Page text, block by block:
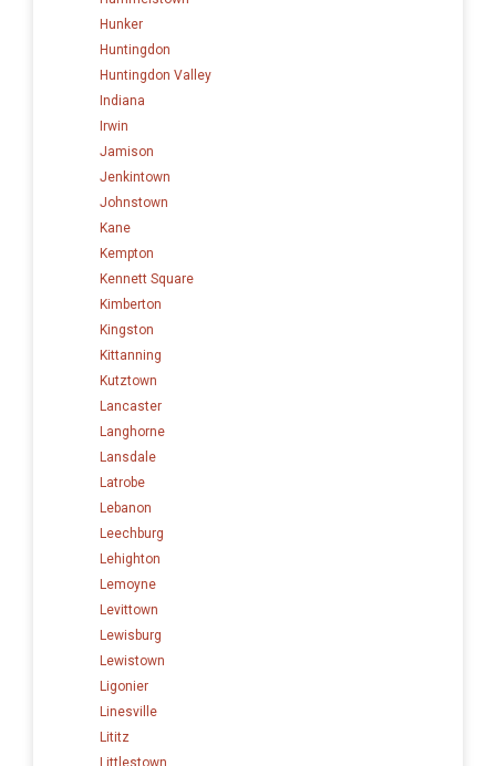
Hunker
Huntingdon
Huntingdon Valley
Indiana
Irwin
Jamison
Jenkintown
Johnstown
Kane
Kempton
Kennett Square
Kimberton
Kingston
Kittanning
Kutztown
Lancaster
Langhorne
Lansdale
Latrobe
Lebanon
Leechburg
Lehighton
Lemoyne
Levittown
Lewisburg
Lewistown
Ligonier
Linesville
Lititz
Littlestown